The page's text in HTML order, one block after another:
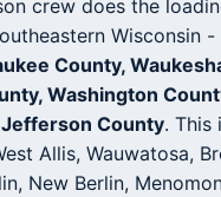
crew does the
Wisconsin
County,
Washington
Jefferson County. This
Allis, Wauwatosa,
New Berlin,